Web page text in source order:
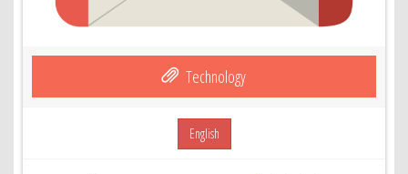
Technology
English